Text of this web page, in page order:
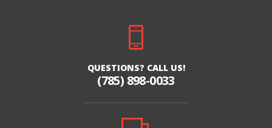
QUESTIONS? CALL US!
(785) 898-0033